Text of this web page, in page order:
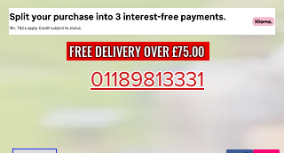
FREE DELIVERY OVER £75.00
01189813331